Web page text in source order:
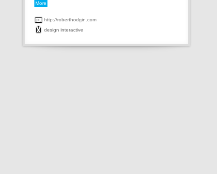
More
http://roberthodgin.com
design interactive